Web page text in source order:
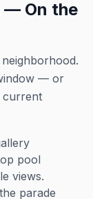
— On the
— or
current
pool
views.
parade